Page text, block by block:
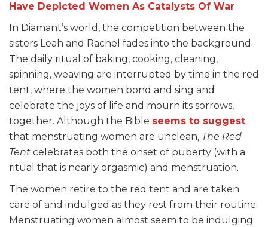
Have Depicted Women As Catalysts Of War
In Diamant’s world, the competition between the
sisters Leah and Rachel fades into the background.
The daily ritual of baking, cooking, cleaning,
spinning, weaving are interrupted by time in the red
tent, where the women bond and sing and
celebrate the joys of life and mourn its sorrows,
together. Although the Bible seems to suggest
that menstruating women are unclean, The Red
Tent celebrates both the onset of puberty (with a
ritual that is nearly orgasmic) and menstruation.
The women retire to the red tent and are taken
care of and indulged as they rest from their routine.
Menstruating women almost seem to be indulging